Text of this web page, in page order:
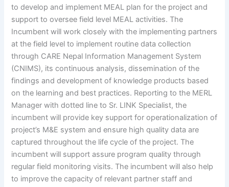
to develop and implement MEAL plan for the project and
support to oversee field level MEAL activities. The
Incumbent will work closely with the implementing partners
at the field level to implement routine data collection
through CARE Nepal Information Management System
(CNIMS), its continuous analysis, dissemination of the
findings and development of knowledge products based
on the learning and best practices. Reporting to the MERL
Manager with dotted line to Sr. LINK Specialist, the
incumbent will provide key support for operationalization of
project’s M&E system and ensure high quality data are
captured throughout the life cycle of the project. The
incumbent will support assure program quality through
regular field monitoring visits. The incumbent will also help
to improve the capacity of relevant partner staff and